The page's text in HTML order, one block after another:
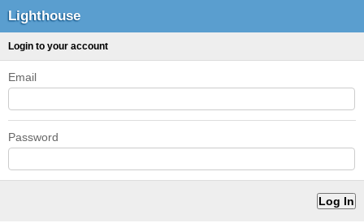
Lighthouse
Login to your account
Email
Password